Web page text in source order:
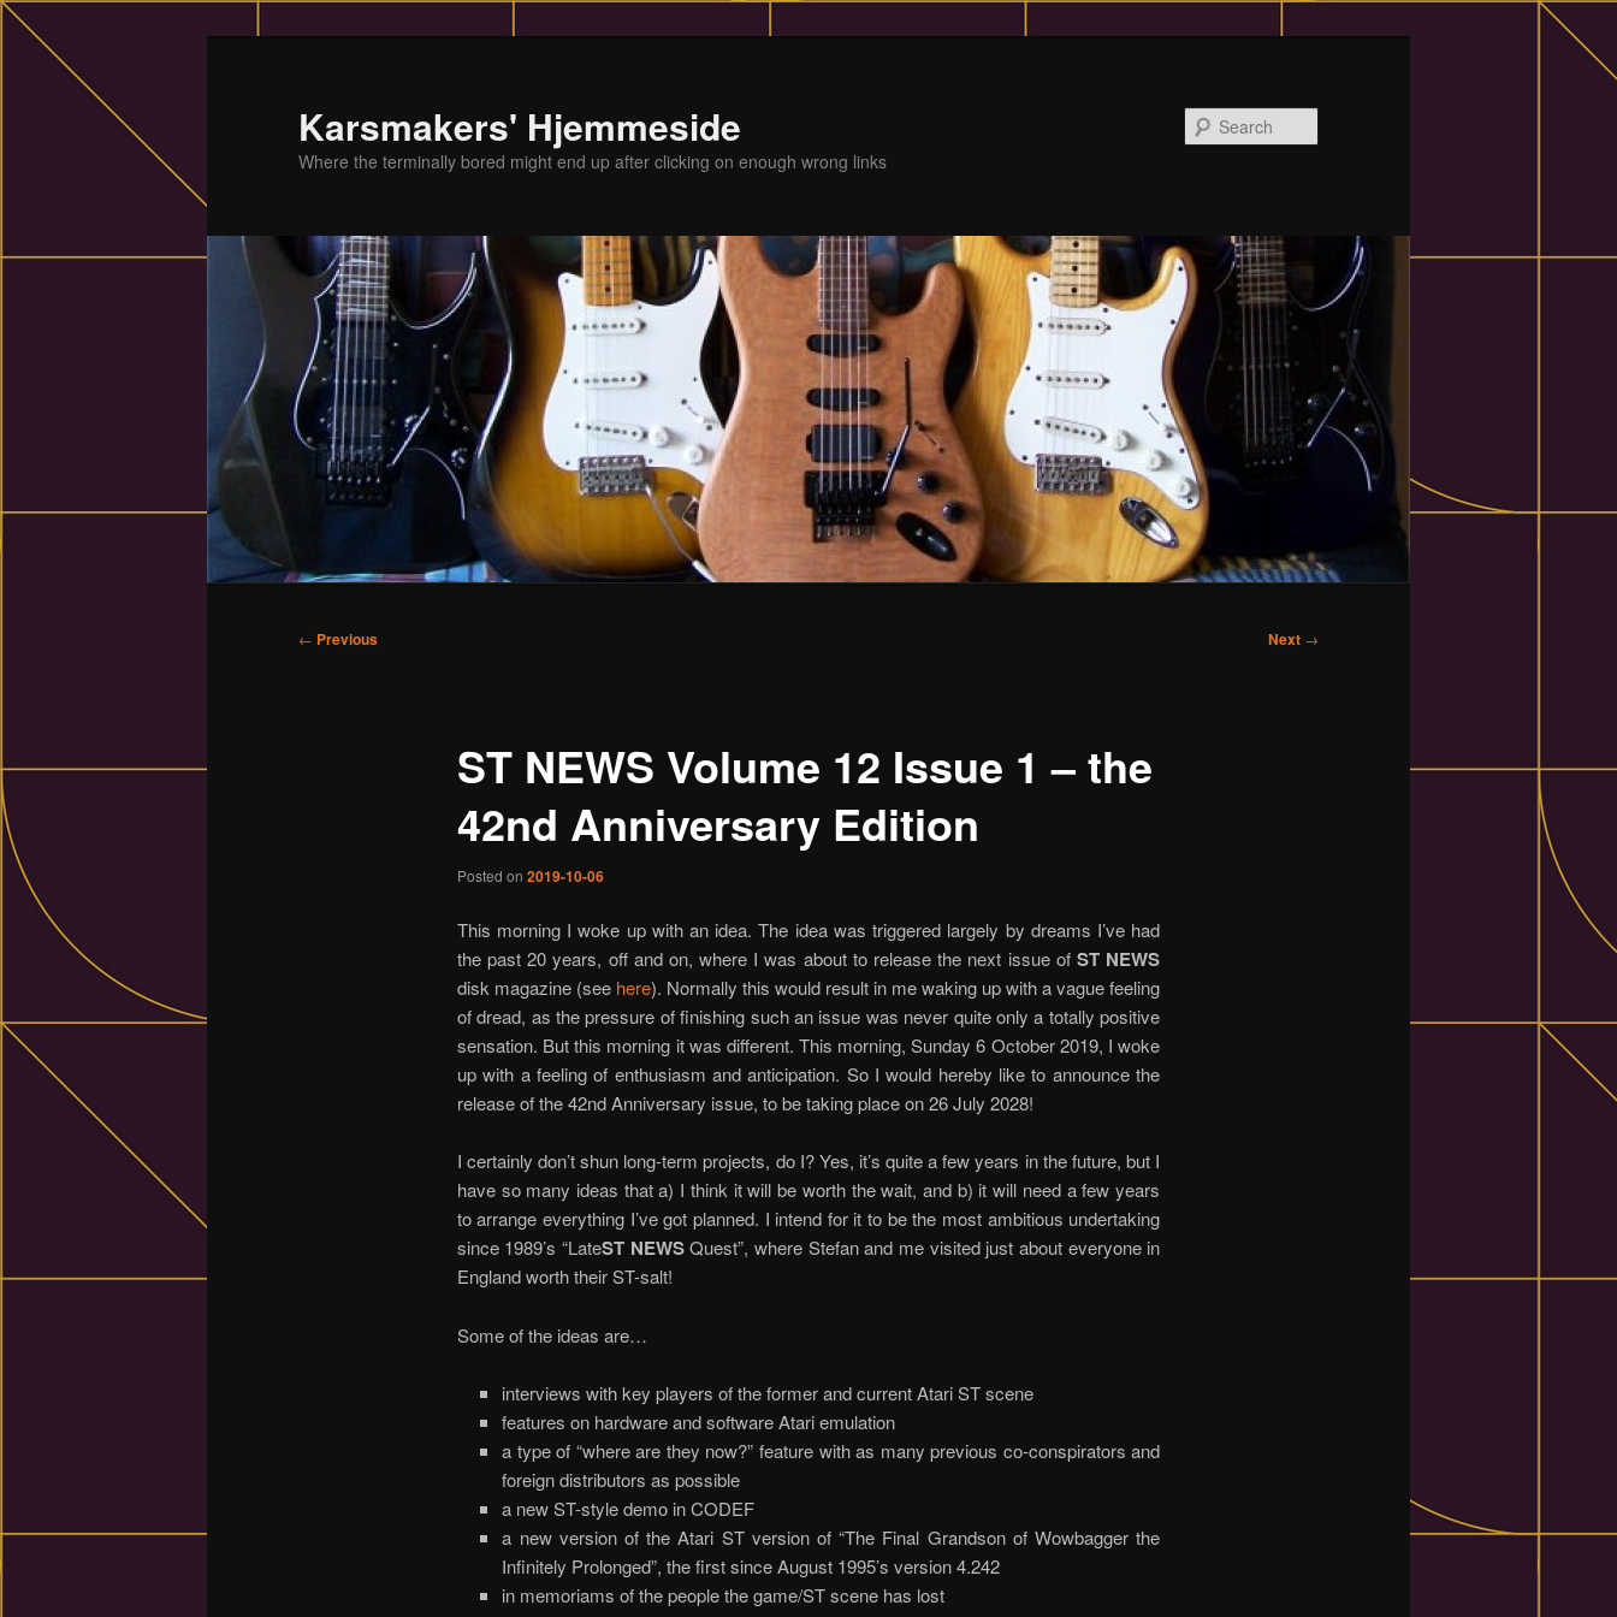
Karsmakers' Hjemmeside
Where the terminally bored might end up after clicking on enough wrong links
Post
← Previous Next →
ST NEWS Volume 12 Issue 1 – the
42nd Anniversary Edition
Posted on 2019-10-06
This morning I woke up with an idea. The idea was triggered largely by dreams I’ve had
the past 20 years, off and on, where I was about to release the next issue of ST NEWS
disk magazine (see here). Normally this would result in me waking up with a vague feeling
of dread, as the pressure of finishing such an issue was never quite only a totally positive
sensation. But this morning it was different. This morning, Sunday 6 October 2019, I woke
up with a feeling of enthusiasm and anticipation. So I would hereby like to announce the
release of the 42nd Anniversary issue, to be taking place on 26 July 2028!
I certainly don’t shun long-term projects, do I? Yes, it’s quite a few years in the future, but I
have so many ideas that a) I think it will be worth the wait, and b) it will need a few years
to arrange everything I’ve got planned. I intend for it to be the most ambitious undertaking
since 1989’s “LateST NEWSQuest”, where Stefan and me visited just about everyone in
England worth their ST-salt!
Some of the ideas are…
interviews with key players of the former and current Atari ST scene
features on hardware and software Atari emulation
a type of “where are they now?” feature with as many previous co-conspirators and
foreign distributors as possible
a new ST-style demo in CODEF
a new version of the Atari ST version of “The Final Grandson of Wowbagger the
Infinitely Prolonged”, the first since August 1995’s version 4.242
in memoriams of the people the game/ST scene has lost